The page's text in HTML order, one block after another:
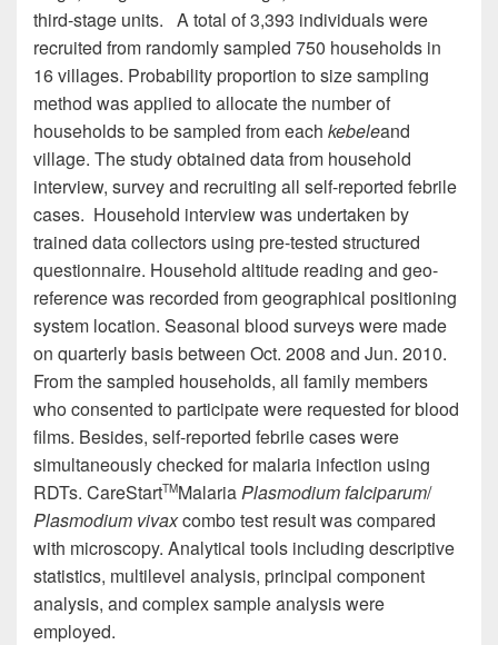
third-stage units. A total of 3,393 individualswere
recruited from randomly sampled 750 households in
16 villages. Probability proportion to size sampling
method was applied to allocate the number of
households to be sampled from each kebeleand
village. The study obtained data from household
interview, survey and recruiting all self-reported febrile
cases. Household interview was undertaken by
trained data collectors using pre-tested structured
questionnaire. Household altitude reading and geo-
reference was recorded fromgeographical positioning
system location. Seasonal blood surveys were made
on quarterly basisbetween Oct. 2008 and Jun. 2010.
From the sampled households, all family members
who consented to participate were requested for blood
films. Besides, self-reported febrile cases were
simultaneously checked for malaria infection using
RDTs. CareStartTMMalariaPlasmodiumfalciparum/
Plasmodium vivaxcombo test result was compared
with microscopy. Analytical tools including descriptive
statistics, multilevel analysis, principal component
analysis, and complex sample analysis were
employed.